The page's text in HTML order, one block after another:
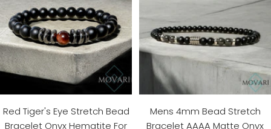
Red Tiger's Eye Stretch Bead
Bracelet Onyx Hematite For
Mens 4mm Bead Stretch
Bracelet AAAA Matte Onyx